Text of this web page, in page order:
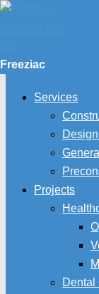
Freeziac
Services
Projects
Dental